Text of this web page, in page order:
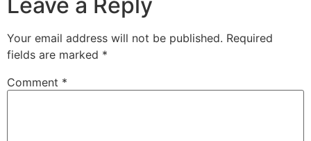
Leave a Reply
Your email address will not be published. Required
fields are marked *
Comment *